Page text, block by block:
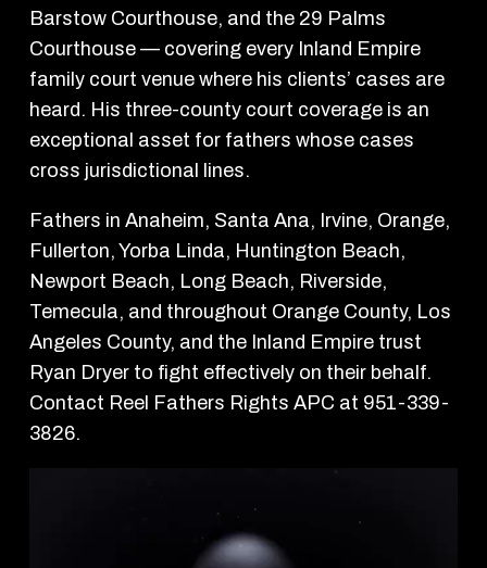
Barstow Courthouse, and the 29 Palms
Courthouse — covering every Inland Empire
family court venue where his clients’ cases are
heard. His three-county court coverage is an
exceptional asset for fathers whose cases
cross jurisdictional lines.
Fathers in Anaheim, Santa Ana, Irvine, Orange,
Fullerton, Yorba Linda, Huntington Beach,
Newport Beach, Long Beach, Riverside,
Temecula, and throughout Orange County, Los
Angeles County, and the Inland Empire trust
Ryan Dryer to fight effectively on their behalf.
Contact Reel Fathers Rights APC at 951-339-
3826.